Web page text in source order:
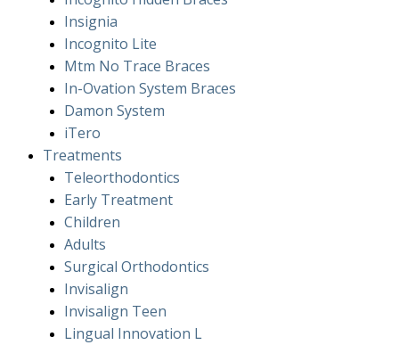
Insignia
Incognito Lite
Mtm No Trace Braces
In-Ovation System Braces
Damon System
iTero
Treatments
Teleorthodontics
Early Treatment
Children
Adults
Surgical Orthodontics
Invisalign
Invisalign Teen
Lingual Innovation L